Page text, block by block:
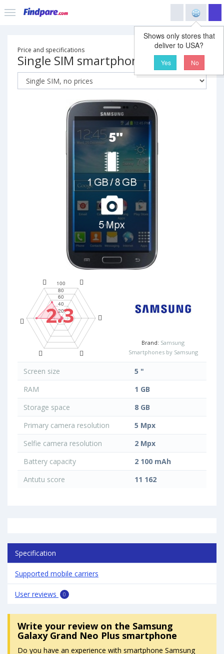
Shows only stores that
deliver to USA?
Yes No
Price and specifications
Single SIM smartphone
2.3
Brand: Samsung
Smartphones by Samsung
Screen size
5 "
RAM
1 GB
Storage space
8 GB
Primary camera resolution
5 Mpx
Selfie camera resolution
2 Mpx
Battery capacity
2 100 mAh
Antutu score
11 162
Specification
Supported mobile carriers
User reviews 0
Write your reviewon the Samsung
Galaxy Grand Neo Plus smartphone
Do you have an experience with smartphone Samsung